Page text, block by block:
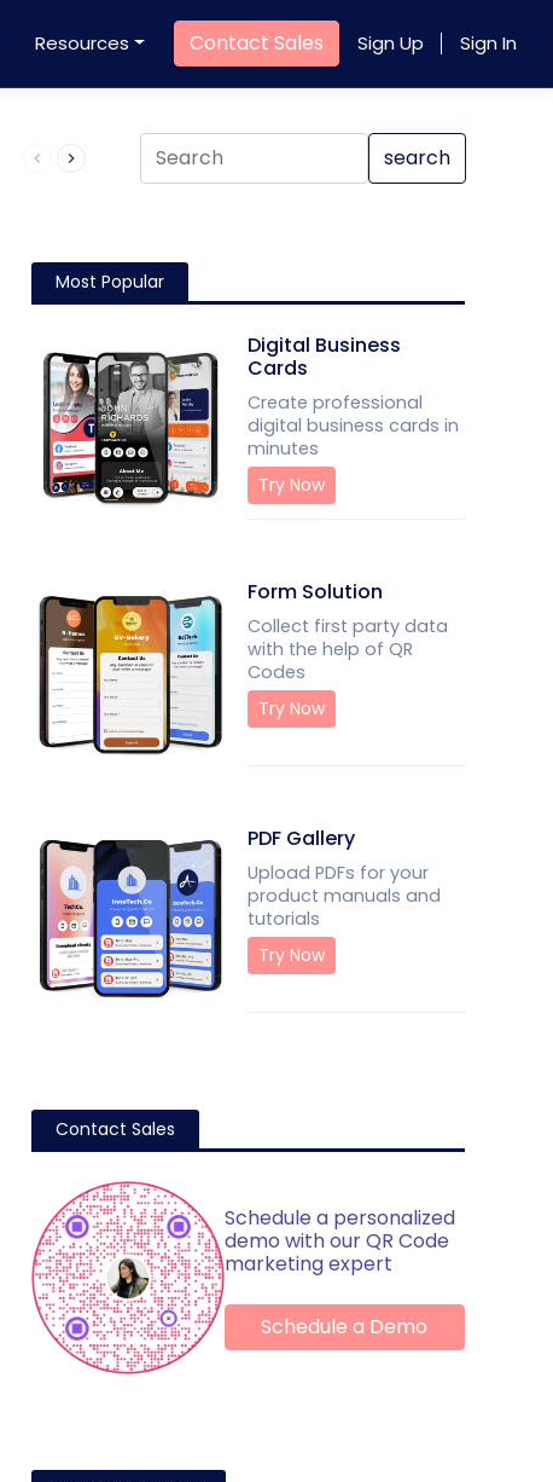
Resources Contact Sales Sign Up Sign In
Product QR Code search
Most Popular
Digital Business
Cards
Create professional
digital business cards in
minutes
Try Now
Form Solution
Collect first party data
with the help of QR
Codes
Try Now
PDF Gallery
Upload PDFs for your
product manuals and
tutorials
Try Now
Contact Sales
Schedule a personalized
demo with our QR Code
marketing expert
Schedule a Demo